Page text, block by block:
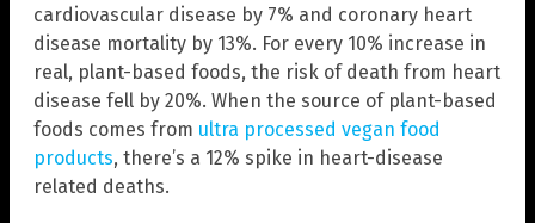
cardiovascular disease by 7% and coronary heart
disease mortality by 13%. For every 10% increase in
real, plant-based foods, the risk of death from heart
disease fell by 20%. When the source of plant-based
foods comes from ultra processed vegan food
products, there’s a 12% spike in heart-disease
related deaths.